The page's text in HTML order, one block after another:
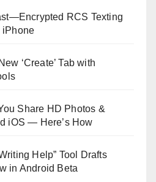
RCS Texting
iPhone
‘Create’ Tab with
Share HD Photos &
iOS — Here’s How
Help” Tool Drafts
in Android Beta